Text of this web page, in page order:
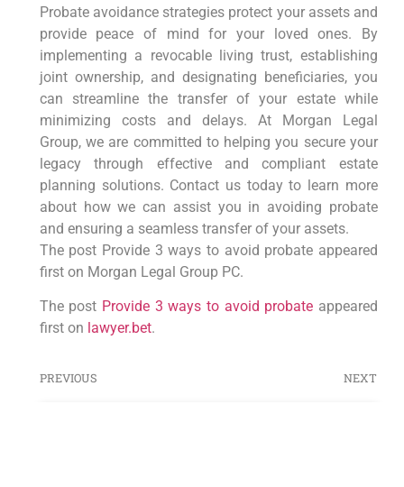
Probate avoidance strategies protect your assets and
provide peace of mind for your loved ones. By
implementing a revocable living trust, establishing
joint ownership, and designating beneficiaries, you
can streamline the transfer of your estate while
minimizing costs and delays. At Morgan Legal
Group, we are committed to helping you secure your
legacy through effective and compliant estate
planning solutions. Contact us today to learn more
about how we can assist you in avoiding probate
and ensuring a seamless transfer of your assets.
The post Provide 3 ways to avoid probate appeared
first on Morgan Legal Group PC.
The post Provide 3 ways to avoid probate appeared
first on lawyer.bet.
PREVIOUS NEXT